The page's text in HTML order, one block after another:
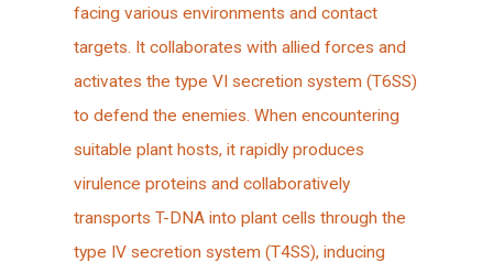
facing various environments and contact
targets. It collaborates with allied forces and
activates the type VI secretion system (T6SS)
to defend the enemies. When encountering
suitable plant hosts, it rapidly produces
virulence proteins and collaboratively
transports T-DNA into plant cells through the
type IV secretion system (T4SS), inducing